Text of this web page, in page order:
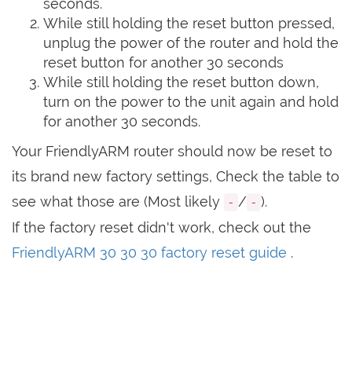
seconds.
While still holding the reset button pressed,
unplug the power of the router and hold the
reset button for another 30 seconds
While still holding the reset button down,
turn on the power to the unit again and hold
for another 30 seconds.
Your FriendlyARM router should now be reset to
its brand new factory settings, Check the table to
see what those are (Most likely - / - ).
If the factory reset didn't work, check out the
FriendlyARM 30 30 30 factory reset guide .